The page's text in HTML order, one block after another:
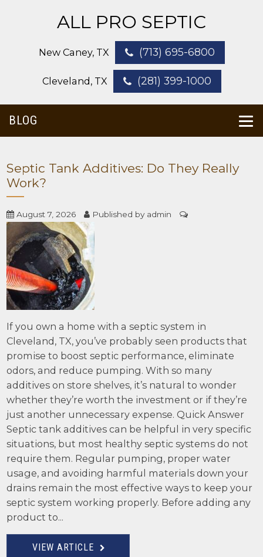
ALL PRO SEPTIC
New Caney, TX (713) 695-6800
Cleveland, TX (281) 399-1000
BLOG
Septic Tank Additives: Do They Really
Work?
August 7, 2026 Published by admin
If you own a home with a septic system in
Cleveland, TX, you’ve probably seen products that
promise to boost septic performance, eliminate
odors, and reduce pumping. With so many
additives on store shelves, it’s natural to wonder
whether they’re worth the investment or if they’re
just another unnecessary expense. Quick Answer
Septic tank additives can be helpful in very specific
situations, but most healthy septic systems do not
require them. Regular pumping, proper water
usage, and avoiding harmful materials down your
drains remain the most effective ways to keep your
septic system working properly. Before adding any
product to...
VIEW ARTICLE